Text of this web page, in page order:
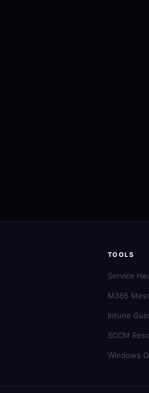
TOOLS
Service
M365
Intune
SCCM
Windows